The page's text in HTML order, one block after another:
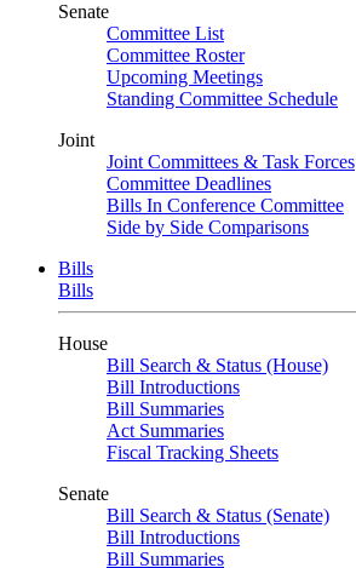
Senate
Committee List
Committee Roster
Upcoming Meetings
Standing Committee Schedule
Joint
Joint Committees & Task Forces
Committee Deadlines
Bills In Conference Committee
Side by Side Comparisons
Bills
Bills
House
Bill Search & Status (House)
Bill Introductions
Bill Summaries
Act Summaries
Fiscal Tracking Sheets
Senate
Bill Search & Status (Senate)
Bill Introductions
Bill Summaries